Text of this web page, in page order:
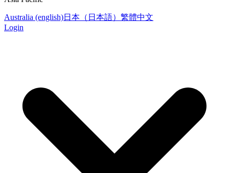
Australia (english)日本（日本語） 繁體中文
Login